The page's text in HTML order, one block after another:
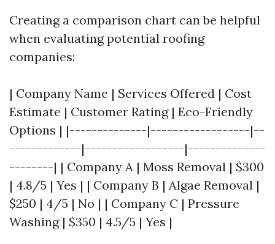
Creating a comparison chart can be helpful
when evaluating potential roofing
companies:
| Company Name | Services Offered | Cost
Estimate | Customer Rating | Eco-Friendly
Options | |--------------|------------------|--
-------------|------------------|--------------
--------| | Company A | Moss Removal | $300
| 4.8/5 | Yes | | Company B | Algae Removal |
$250 | 4/5 | No | | Company C | Pressure
Washing | $350 | 4.5/5 | Yes |